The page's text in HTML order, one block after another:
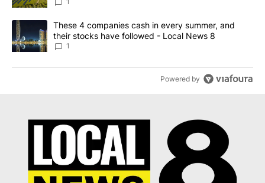
A trending article titled "These 4 companies cash in every
These 4 companies cash in every summer, and
their stocks have followed - Local News 8
1
Powered by